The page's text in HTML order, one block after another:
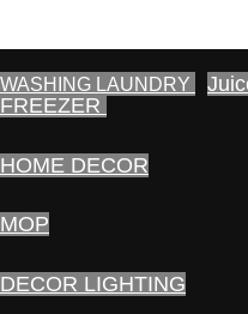
WASHING LAUNDRY
FREEZER
HOME DECOR
MOP
DECOR LIGHTING